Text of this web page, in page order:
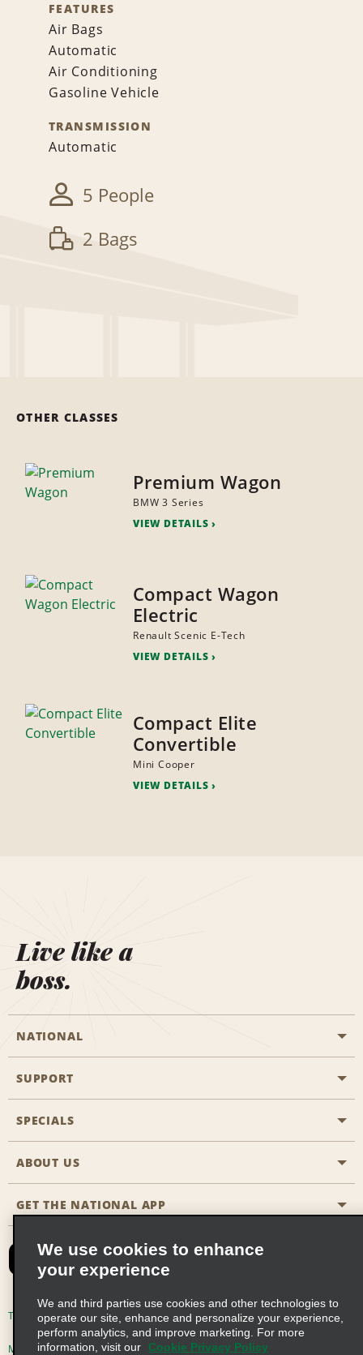
FEATURES
Air Bags
Automatic
Air Conditioning
Gasoline Vehicle
TRANSMISSION
Automatic
5 People
2 Bags
OTHER CLASSES
Premium Wagon
BMW 3 Series
VIEW DETAILS
Compact Wagon
Electric
Renault Scenic E-Tech
VIEW DETAILS
Compact Elite
Convertible
Mini Cooper
VIEW DETAILS
Live like a
boss.
NATIONAL
General Aviation
Travel Agent Reservations
Reserve for Someone Else
CAA
Emerald Club Sign In
Emerald Club Enroll
Emerald Club Benefits
SUPPORT
Customers with Disabilities
FAQs
Site Map
SPECIALS
All Specials
ABOUT US
Company History
Social Responsibility
Global Franchise Opportunities
Career Opportunities
GET THE NATIONAL APP
Terms of Use Privacy Policy Cookie Policy
Multi-Year Accessibility Plan Privacy Choices
We use cookies to enhance
your experience
We and third parties use cookies and other technologies to
operate our site, enhance and personalize your experience,
perform analytics, and improve marketing. For more
information, visit our
Cookie Privacy Policy